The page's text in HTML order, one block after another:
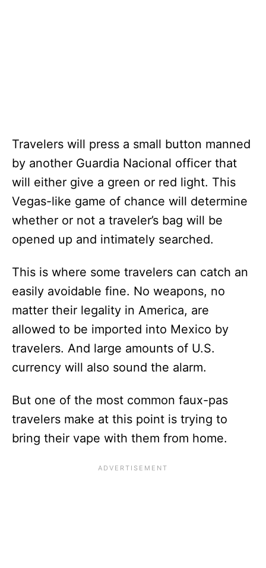
Travelers will press a small button manned
by another Guardia Nacional officer that
will either give a green or red light. This
Vegas-like game of chance will determine
whether or not a traveler’s bag will be
opened up and intimately searched.
This is where some travelers can catch an
easily avoidable fine. No weapons, no
matter their legality in America, are
allowed to be imported into Mexico by
travelers. And large amounts of U.S.
currency will also sound the alarm.
But one of the most common faux-pas
travelers make at this point is trying to
bring their vape with them from home.